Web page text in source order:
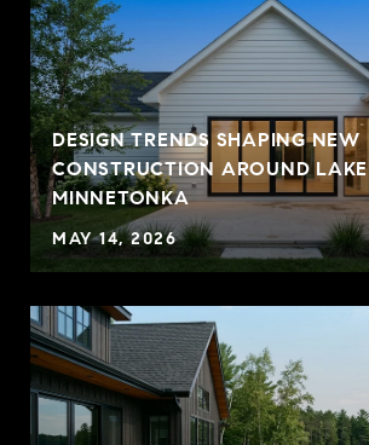
DESIGN TRENDS SHAPING NEW
CONSTRUCTION AROUND LAKE
MINNETONKA
MAY 14, 2026